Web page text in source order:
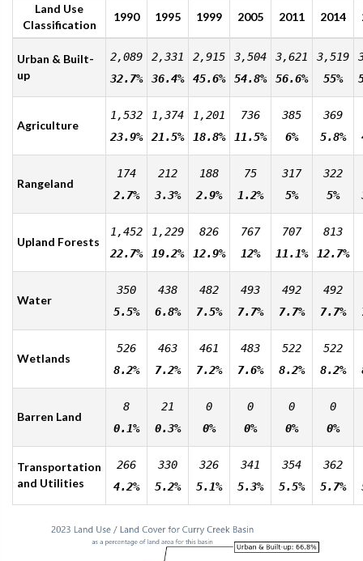
Land Use
Classification
1990 1995 1999 2005 2011 2014
Urban & Built-
up
2,089
32.7%
2,331
36.4%
2,915
45.6%
3,504
54.8%
3,621
56.6%
3,519
55%
Agriculture
1,532
23.9%
1,374
21.5%
1,201
18.8%
736
11.5%
385
6%
369
5.8%
Rangeland
174
2.7%
212
3.3%
188
2.9%
75
1.2%
317
5%
322
5%
Upland Forests
1,452
22.7%
1,229
19.2%
826
12.9%
767
12%
707
11.1%
813
12.7%
Water
350
5.5%
438
6.8%
482
7.5%
493
7.7%
492
7.7%
492
7.7%
Wetlands
526
8.2%
463
7.2%
461
7.2%
483
7.6%
522
8.2%
522
8.2%
Barren Land
8
0.1%
21
0.3%
0
0%
0
0%
0
0%
0
0%
Transportation
and Utilities
266
4.2%
330
5.2%
326
5.1%
341
5.3%
354
5.5%
362
5.7%